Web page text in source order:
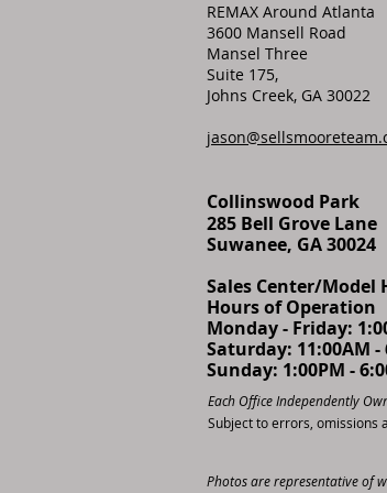
REMAX Around Atlanta
3600 Mansell Road
Mansel Three
Suite 175,
Johns Creek, GA 30022
Collinswood Park
285 Bell Grove Lane
Suwanee, GA 30024
Sales Center/Model
Hours of Operation
Monday - Friday:
Saturday: 11:00AM -
Sunday: 1:00PM -
Each Office Independently
Subject to errors, omissions
Photos are representative of